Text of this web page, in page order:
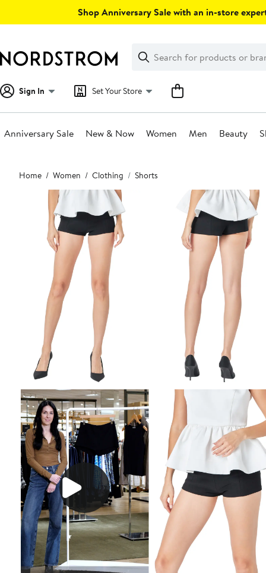
Shop Anniversary Sale with an in-store
Search
Clear
Clear
Search
Sign In Set Your Store
Anniversary Sale New & Now Women Men Beauty
Main
content
Home Women Clothing Shorts